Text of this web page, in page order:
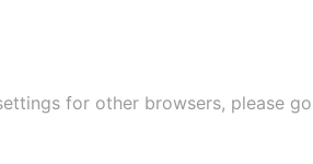
for other browsers, please